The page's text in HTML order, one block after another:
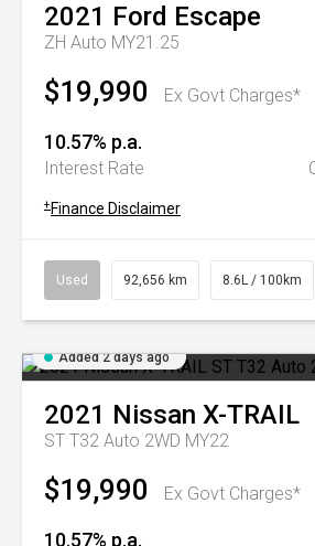
2021 Ford Escape
ZH Auto MY21.25
$19,990 Ex Govt Charges*
10.57% p.a.
Interest Rate
+ Finance Disclaimer
Used 92,656 km 8.6L / 100km
Added 2 days ago
2021 Nissan X-TRAIL
ST T32 Auto 2WD MY22
$19,990 Ex Govt Charges*
10.57% p.a.